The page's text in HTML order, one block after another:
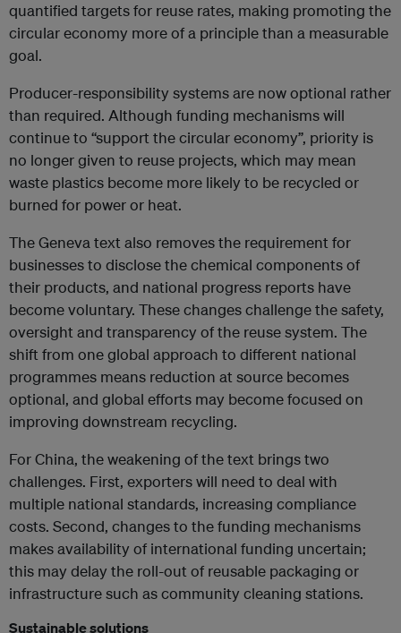
quantified targets for reuse rates, making promoting the
circular economy more of a principle than a measurable
goal.
Producer-responsibility systems are now optional rather
than required. Although funding mechanisms will
continue to “support the circular economy”, priority is
no longer given to reuse projects, which may mean
waste plastics become more likely to be recycled or
burned for power or heat.
The Geneva text also removes the requirement for
businesses to disclose the chemical components of
their products, and national progress reports have
become voluntary. These changes challenge the safety,
oversight and transparency of the reuse system. The
shift from one global approach to different national
programmes means reduction at source becomes
optional, and global efforts may become focused on
improving downstream recycling.
For China, the weakening of the text brings two
challenges. First, exporters will need to deal with
multiple national standards, increasing compliance
costs. Second, changes to the funding mechanisms
makes availability of international funding uncertain;
this may delay the roll-out of reusable packaging or
infrastructure such as community cleaning stations.
Sustainable solutions